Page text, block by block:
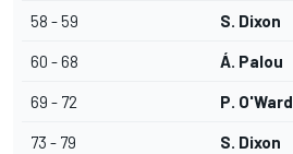
58 - 59 S. Dixon
60 - 68 Á. Palou
69 - 72 P. O'Ward
73 - 79 S. Dixon